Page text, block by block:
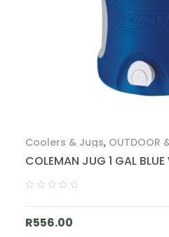
Coolers & Jugs, OUTDOOR
COLEMAN JUG 1 GAL
R556.00